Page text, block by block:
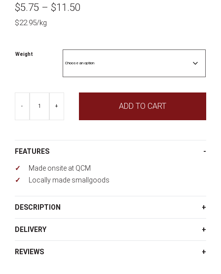
out
of
$5.75 – $11.50Price
$11.50
$22.95/kg
Weight
+
- ADD TO CART
FEATURES
Made onsite at QCM
Locally made smallgoods
DESCRIPTION
DELIVERY
REVIEWS